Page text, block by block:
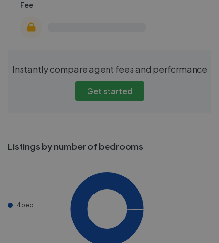
Fee
Instantly compare agent fees and performance
Get started
Listings by number of bedrooms
4 bed